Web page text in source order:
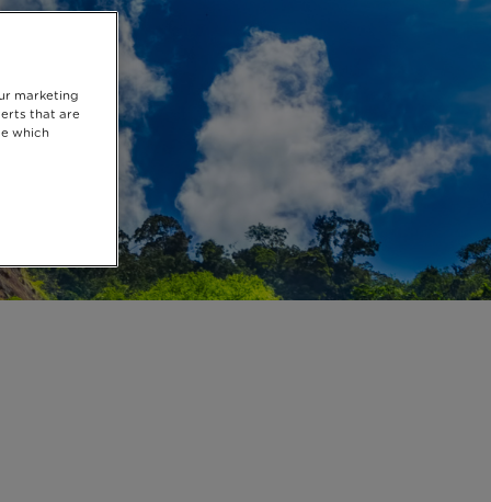
marketing
that are
which